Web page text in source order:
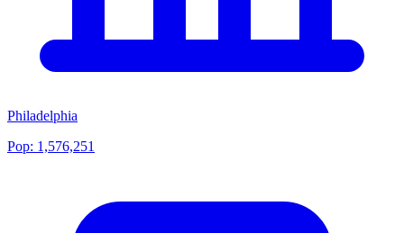
Philadelphia
Pop: 1,576,251